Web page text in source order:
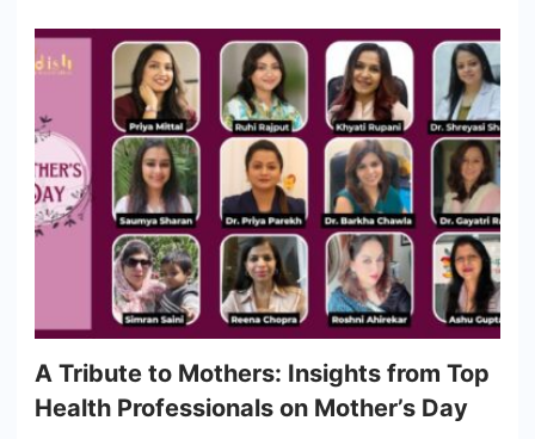
A Tribute to Mothers: Insights from Top
Health Professionals on Mother’s Day